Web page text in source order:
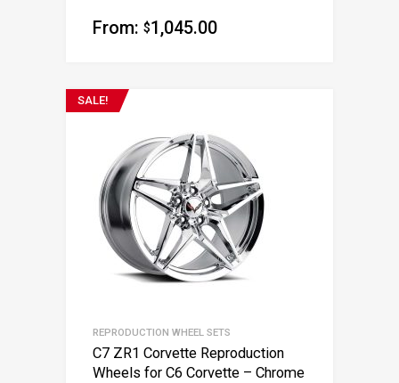
From: $1,045.00
SALE!
REPRODUCTION WHEEL SETS
C7 ZR1 Corvette Reproduction
Wheels for C6 Corvette – Chrome